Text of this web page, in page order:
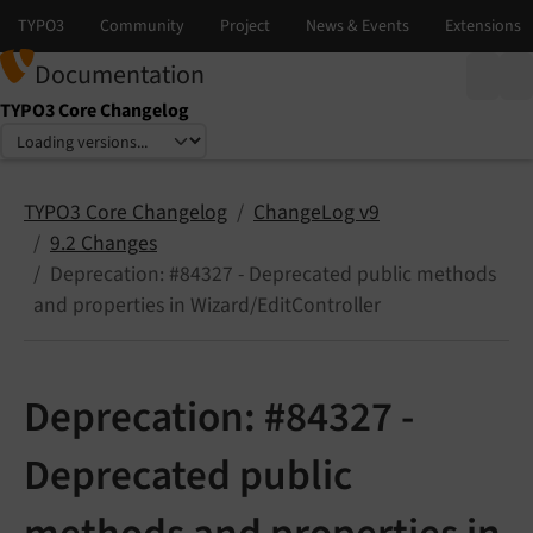
Documentation
TYPO3 Core Changelog
Select language
Select version
TYPO3 Core Changelog
ChangeLog v9
9.2 Changes
Deprecation: #84327 - Deprecated public methods
and properties in Wizard/EditController
Deprecation: #84327 -
Deprecated public